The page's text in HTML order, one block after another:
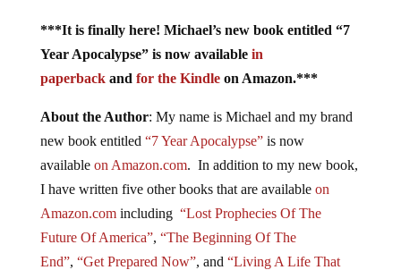
***It is finally here! Michael’s new book entitled “7
Year Apocalypse” is now available in
paperbackand for the Kindleon Amazon.***
About the Author: My name is Michael and my brand
new book entitled “7 Year Apocalypse”is now
available on Amazon.com. In addition to my new book,
I have written five other books that are available on
Amazon.comincluding “Lost Prophecies Of The
Future Of America”, “The Beginning Of The
End”, “Get Prepared Now”, and “Living A Life That